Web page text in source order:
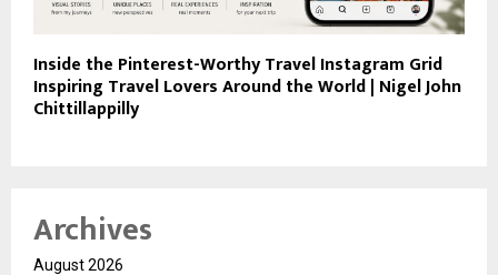
Inside the Pinterest-Worthy Travel Instagram Grid
Inspiring Travel Lovers Around the World | Nigel John
Chittillappilly
Archives
August 2026